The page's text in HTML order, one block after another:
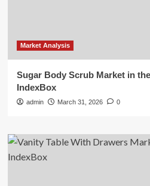
Market Analysis
Sugar Body Scrub Market in
IndexBox
admin March 31, 2026 0